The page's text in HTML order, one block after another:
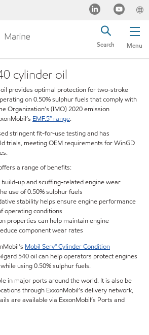
Menu
Search
cylinder oil
provides optimal protection for two-stroke
on 0.50% sulphur fuels that comply with
Organization’s (IMO) 2020 emission
EMF.5™ range.
stringent fit-for-use testing and has
trials, meeting OEM requirements for WinGD
a range of benefits:
up and scuffing-related engine wear
use of 0.50% sulphur fuels
stability helps ensure engine performance
operating conditions
properties can help maintain engine
component wear rates
Mobil Serv℠ Cylinder Condition
540 oil can help operators protect engines
using 0.50% sulphur fuels.
in major ports around the world. It is also be
through ExxonMobil’s delivery network,
are available via ExxonMobil’s Ports and